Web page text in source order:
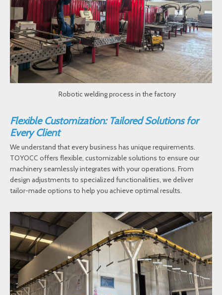
Robotic welding process in the factory
Flexible Customization: Tailored Solutions for
Every Client
We understand that every business has unique requirements.
TOYOCC offers flexible, customizable solutions to ensure our
machinery seamlessly integrates with your operations. From
design adjustments to specialized functionalities, we deliver
tailor-made options to help you achieve optimal results.